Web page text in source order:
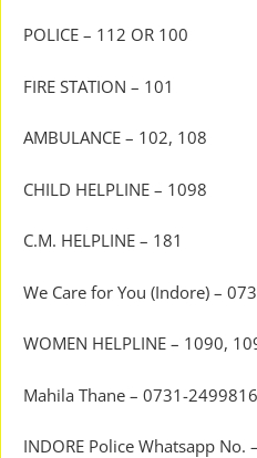
POLICE – 112 OR 100
FIRE STATION – 101
AMBULANCE – 102, 108
CHILD HELPLINE – 1098
C.M. HELPLINE – 181
We Care for You (Indore) –
WOMEN HELPLINE – 1090,
Mahila Thane – 0731-2499816
INDORE Police Whatsapp No.